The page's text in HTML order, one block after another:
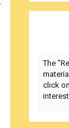
The
click